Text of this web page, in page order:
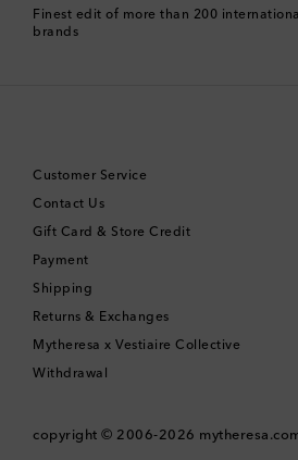
Finest edit of more than 200
brands
Customer Service
Contact Us
Gift Card & Store Credit
Payment
Shipping
Returns & Exchanges
Mytheresa x Vestiaire Collective
Withdrawal
copyright © 2006-2026